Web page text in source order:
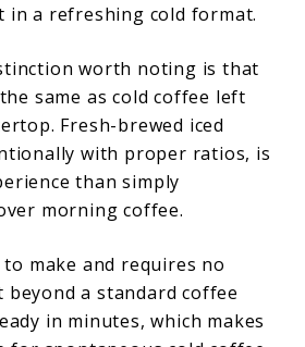
in a refreshing cold format.
worth noting is that
same as cold coffee left
Fresh-brewed iced
with proper ratios, is
than simply
morning coffee.
make and requires no
beyond a standard coffee
in minutes, which makes